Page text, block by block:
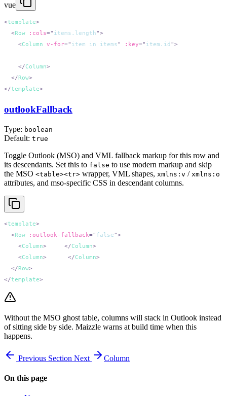
vue
<template
  <
Row :cols=" items.length"
    <
Column v-for=" item in items" :key=" item.id "
    </
Column
  </
Row
</template
outlookFallback
Type: boolean
Default: true
Toggle Outlook (MSO) and VML fallback markup for this row and
its descendants. Set this to false to use modern markup and skip
the MSO <table><tr> wrapper, VML shapes, xmlns:v / xmlns:o
attributes, and mso-specific CSS in descendant columns.
<template
  <
Row :outlook-fallback=" false"
    <
Column> </Column
    <
Column> </Column
  </
Row
</template
Without the MSO ghost table, columns will stack in Outlook instead
of sitting side by side. Maizzle warns at build time when this
happens.
Previous Section Next Column
On this page